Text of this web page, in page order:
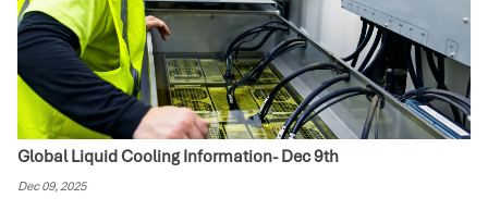
Global Liquid Cooling Information- Dec 9th
Dec 09, 2025